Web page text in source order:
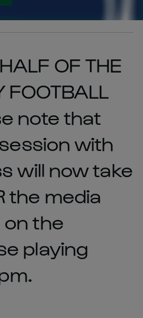
OF THE
FOOTBALL
note that
with
will now take
the media
the
playing